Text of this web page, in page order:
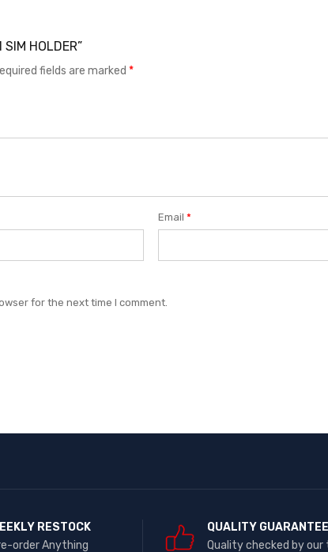
HOLDER”
fields are marked *
Email*
for the next time I comment.
RESTOCK
order Anything
QUALITY GUARANTEE
Quality checked by our